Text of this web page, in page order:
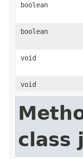
boolean
boolean
void
void
class